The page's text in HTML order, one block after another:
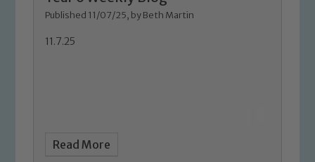
Published 11/07/25, by Beth Martin
11.7.25
Read MoreOur school is committed to